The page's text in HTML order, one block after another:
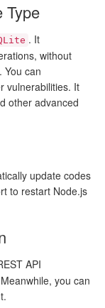
Type
. It
without
You can
vulnerabilities. It
other advanced
update codes
to restart Node.js
API
you can